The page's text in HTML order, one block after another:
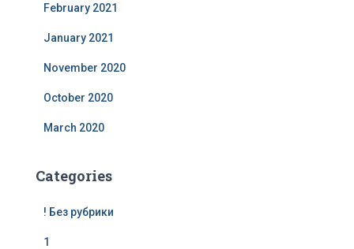
February 2021
January 2021
November 2020
October 2020
March 2020
Categories
! Без рубрики
1